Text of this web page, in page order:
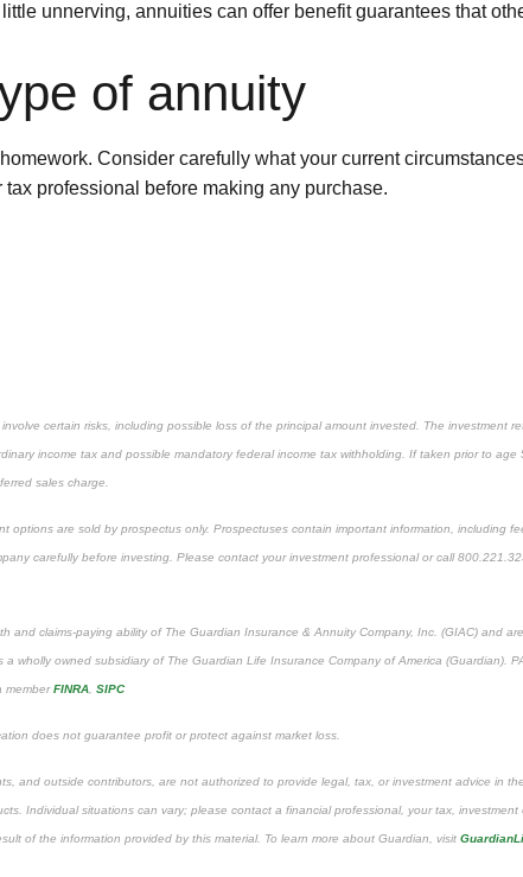
unnerving, annuities can offer benefit guarantees that
of annuity
Consider carefully what your current
professional before making any purchase.
certain risks, including possible loss of the principal amount invested. The
income tax and possible mandatory federal income tax withholding. If taken prior to
sales charge.
options are sold by prospectus only. Prospectuses contain important information,
carefully before investing. Please contact your investment professional or call
and claims-paying ability of The Guardian Insurance & Annuity Company, Inc. (GIAC) and
wholly owned subsidiary of The Guardian Life Insurance Company of America
memberFINRA, SIPC
does not guarantee profit or protect against market loss.
and outside contributors, are not authorized to provide legal, tax, or investment advice in
Individual situations can vary; please contact a financial professional, your tax,
of the information provided by this material. To learn more about Guardian, visit